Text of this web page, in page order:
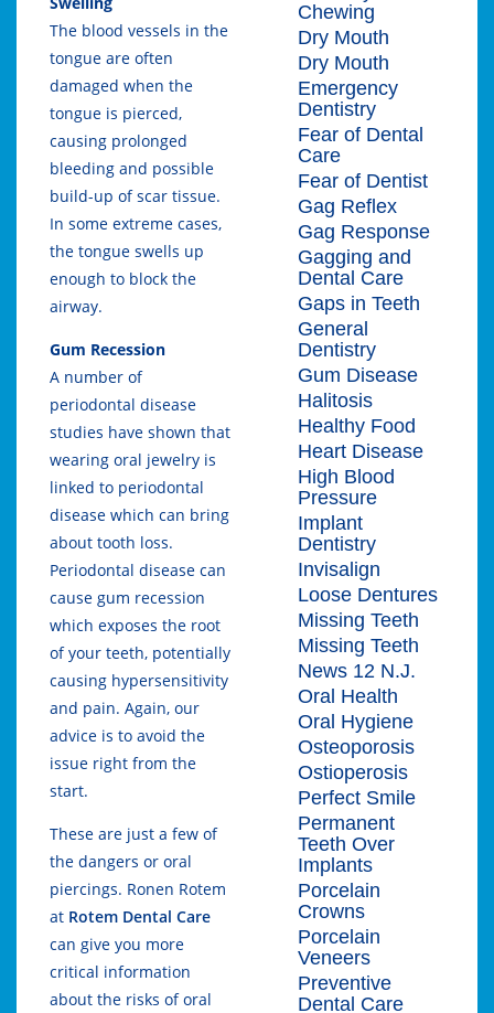
The blood vessels in the
tongue are often
damaged when the
tongue is pierced,
causing prolonged
bleeding and possible
build-up of scar tissue.
In some extreme cases,
the tongue swells up
enough to block the
airway.
Gum Recession
A number of
periodontal disease
studies have shown that
wearing oral jewelry is
linked to periodontal
disease which can bring
about tooth loss.
Periodontal disease can
cause gum recession
which exposes the root
of your teeth, potentially
causing hypersensitivity
and pain. Again, our
advice is to avoid the
issue right from the
start.
These are just a few of
the dangers or oral
piercings. Ronen Rotem
at Rotem Dental Care
can give you more
critical information
about the risks of oral
Chewing
Dry Mouth
Dry Mouth
Emergency
Dentistry
Fear of Dental
Care
Fear of Dentist
Gag Reflex
Gag Response
Gagging and
Dental Care
Gaps in Teeth
General
Dentistry
Gum Disease
Halitosis
Healthy Food
Heart Disease
High Blood
Pressure
Implant
Dentistry
Invisalign
Loose Dentures
Missing Teeth
Missing Teeth
News 12 N.J.
Oral Health
Oral Hygiene
Osteoporosis
Ostioperosis
Perfect Smile
Permanent
Teeth Over
Implants
Porcelain
Crowns
Porcelain
Veneers
Preventive
Dental Care